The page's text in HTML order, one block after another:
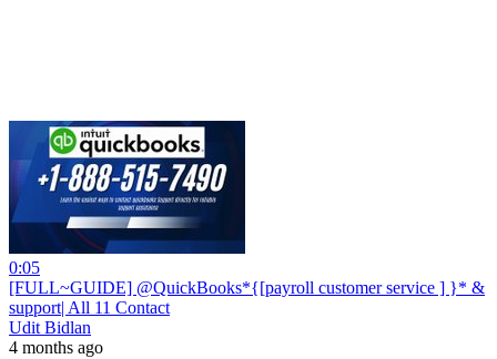
0:05
[FULL~GUIDE] @QuickBooks*{[payroll customer service ] }* &
support| All 11 Contact
Udit Bidlan
4 months ago